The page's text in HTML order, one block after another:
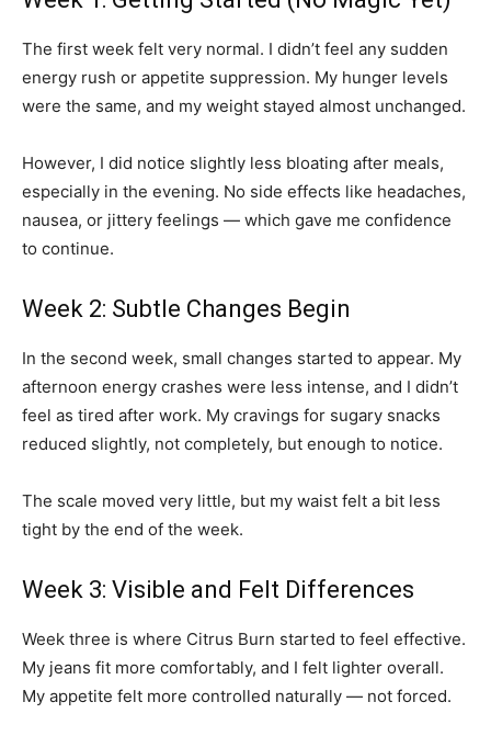
The first week felt very normal. I didn’t feel any sudden
energy rush or appetite suppression. My hunger levels
were the same, and my weight stayed almost unchanged.
However, I did notice slightly less bloating after meals,
especially in the evening. No side effects like headaches,
nausea, or jittery feelings — which gave me confidence
to continue.
Week 2: Subtle Changes Begin
In the second week, small changes started to appear. My
afternoon energy crashes were less intense, and I didn’t
feel as tired after work. My cravings for sugary snacks
reduced slightly, not completely, but enough to notice.
The scale moved very little, but my waist felt a bit less
tight by the end of the week.
Week 3: Visible and Felt Differences
Week three is where Citrus Burn started to feel effective.
My jeans fit more comfortably, and I felt lighter overall.
My appetite felt more controlled naturally — not forced.